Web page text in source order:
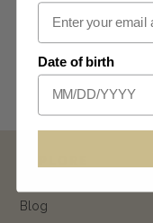
Blog
Date of birth